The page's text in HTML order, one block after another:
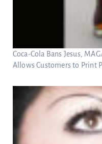
Coca-Cola Bans Jesus,
Allows Customers to Print